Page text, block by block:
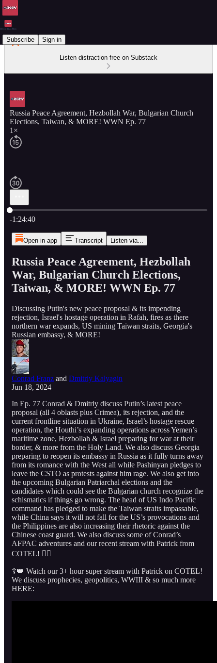
Subscribe Sign in
Listen distraction-free on Substack
Russia Peace Agreement, Hezbollah War, Bulgarian Church
Elections, Taiwan, & MORE! WWN Ep. 77
1×
Current time: 0:00 / Total time: -1:24:40
-1:24:40
Open in app Transcript Listen via...
Russia Peace Agreement, Hezbollah
War, Bulgarian Church Elections,
Taiwan, & MORE! WWN Ep. 77
Discussing Putin's new peace proposal & its impending
rejection, Israel's hostage operation in Rafah, fires as there
northern war expands, US mining Taiwan straits, Georgia's
Russian embassy, & MORE!
Conrad Franz and Dmitriy Kalyagin
Jun 18, 2024
In Ep. 77 Conrad & Dmitriy discuss Putin’s latest peace
proposal (all 4 oblasts plus Crimea), its rejection, and the
current frontline situation in Ukraine, Israel’s hostage rescue
operation, the Houthi’s expanding operations across Yemen’s
maritime zone, Hezbollah & Israel preparing for war at their
border, & more from the Holy Land. We also discuss Georgia
preparing to reopen its embassy in Russia as it fully turns away
from its romance with the West all while Pashinyan pledges to
leave the CSTO as protests against him rage. We also get into
the upcoming Bulgarian Patriarchal elections and the
candidates which could see the Bulgarian church recognize the
schismatics if things go wrong. The head of US Indo Pacific
command has pledged to make the Taiwan straits impassable,
while China says it will not fall for the US’s provocations and
the Philippines are also increasing their rhetoric against the
Chinese coast guard. We also discuss some of Conrad’s
AFPAC adventures and our recent stream with Patrick from
COTEL! 👇🏻
☦️👑 Watch our 3+ hour super stream with Patrick on COTEL!
We discuss prophecies, geopolitics, WWIII & so much more
HERE: